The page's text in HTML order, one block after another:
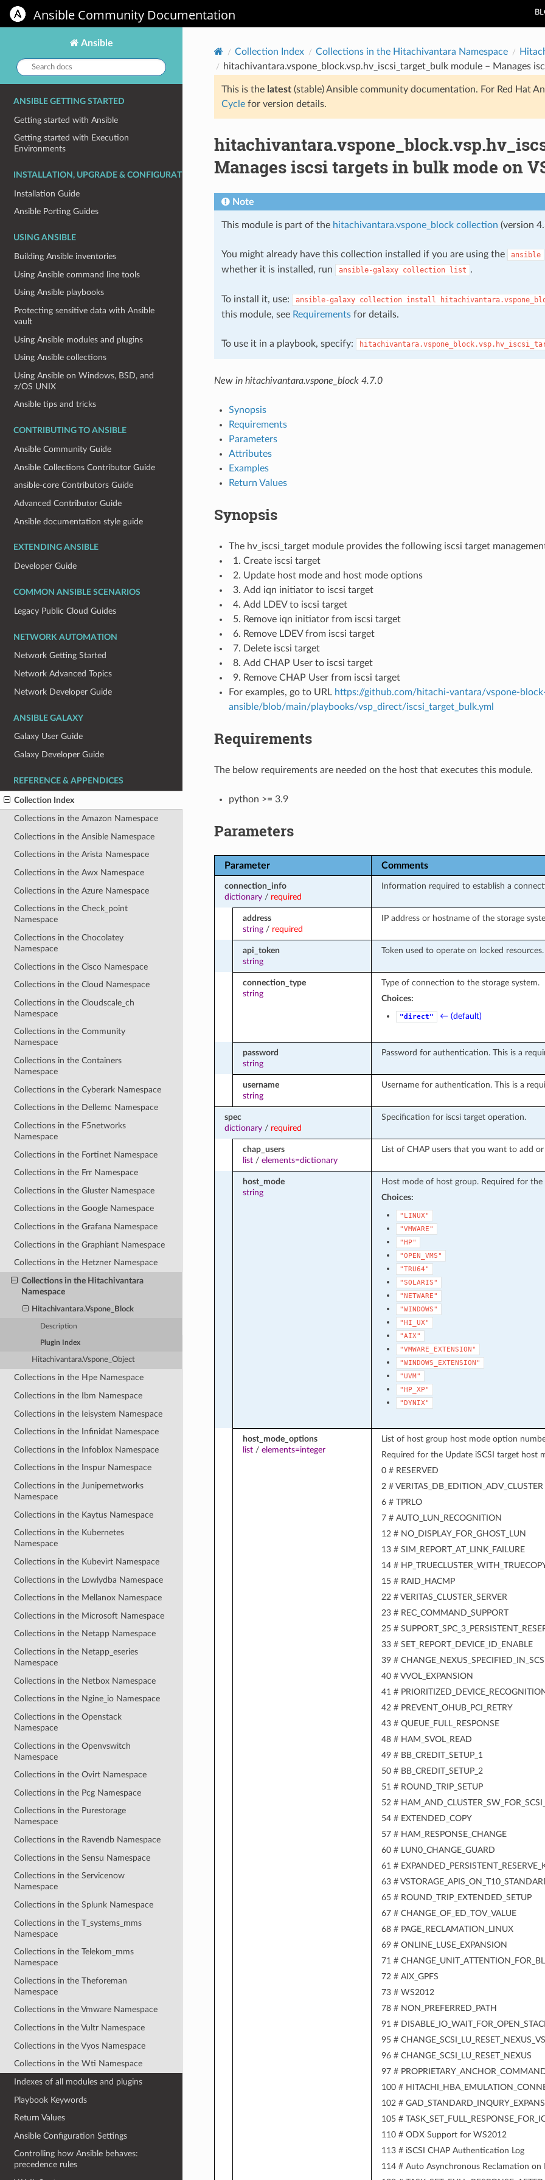
Ansible Community Documentation
Ansible
Search
docs:
ANSIBLE GETTING STARTED
Getting started with Ansible
Getting started with Execution
Environments
INSTALLATION, UPGRADE & CONFIGURATION
Installation Guide
Ansible Porting Guides
USING ANSIBLE
Building Ansible inventories
Using Ansible command line tools
Using Ansible playbooks
Protecting sensitive data with Ansible
vault
Using Ansible modules and plugins
Using Ansible collections
Using Ansible on Windows, BSD, and
z/OS UNIX
Ansible tips and tricks
CONTRIBUTING TO ANSIBLE
Ansible Community Guide
Ansible Collections Contributor Guide
ansible-core Contributors Guide
Advanced Contributor Guide
Ansible documentation style guide
EXTENDING ANSIBLE
Developer Guide
COMMON ANSIBLE SCENARIOS
Legacy Public Cloud Guides
NETWORK AUTOMATION
Network Getting Started
Network Advanced Topics
Network Developer Guide
ANSIBLE GALAXY
Galaxy User Guide
Galaxy Developer Guide
REFERENCE & APPENDICES
Collection Index
Collections in the Amazon Namespace
Collections in the Ansible Namespace
Collections in the Arista Namespace
Collections in the Awx Namespace
Collections in the Azure Namespace
Collections in the Check_point
Namespace
Collections in the Chocolatey
Namespace
Collections in the Cisco Namespace
Collections in the Cloud Namespace
Collections in the Cloudscale_ch
Namespace
Collections in the Community
Namespace
Collections in the Containers
Namespace
Collections in the Cyberark Namespace
Collections in the Dellemc Namespace
Collections in the F5networks
Namespace
Collections in the Fortinet Namespace
Collections in the Frr Namespace
Collections in the Gluster Namespace
Collections in the Google Namespace
Collections in the Grafana Namespace
Collections in the Graphiant Namespace
Collections in the Hetzner Namespace
Collections in the Hitachivantara
Namespace
Hitachivantara.Vspone_Block
Description
Plugin Index
Hitachivantara.Vspone_Object
Collections in the Hpe Namespace
Collections in the Ibm Namespace
Collections in the Ieisystem Namespace
Collections in the Infinidat Namespace
Collections in the Infoblox Namespace
Collections in the Inspur Namespace
Collections in the Junipernetworks
Namespace
Collections in the Kaytus Namespace
Collections in the Kubernetes
Namespace
Collections in the Kubevirt Namespace
Collections in the Lowlydba Namespace
Collections in the Mellanox Namespace
Collections in the Microsoft Namespace
Collections in the Netapp Namespace
Collections in the Netapp_eseries
Namespace
Collections in the Netbox Namespace
Collections in the Ngine_io Namespace
Collections in the Openstack
Namespace
Collections in the Openvswitch
Namespace
Collections in the Ovirt Namespace
Collections in the Pcg Namespace
Collections in the Purestorage
Namespace
Collections in the Ravendb Namespace
Collections in the Sensu Namespace
Collections in the Servicenow
Namespace
Collections in the Splunk Namespace
Collections in the T_systems_mms
Namespace
Collections in the Telekom_mms
Namespace
Collections in the Theforeman
Namespace
Collections in the Vmware Namespace
Collections in the Vultr Namespace
Collections in the Vyos Namespace
Collections in the Wti Namespace
Indexes of all modules and plugins
Playbook Keywords
Return Values
Ansible Configuration Settings
Controlling how Ansible behaves:
precedence rules
Collection Index Collections in the Hitachivantara Namespace
hitachivantara.vspone_block.vsp.hv_iscsi_target_bulk module – Manages
This is the latest(stable) Ansible community documentation. For Red Hat
Cyclefor version details.
Manages iscsi targets in bulk mode on
Note
This module is part of the hitachivantara.vspone_block collection (version
You might already have this collection installed if you are using the ansible
whether it is installed, run
ansible-galaxy collection list .
To install it, use: ansible-galaxy collection install
this module, see Requirementsfor details.
To use it in a playbook, specify:
New in hitachivantara.vspone_block 4.7.0
Synopsis
Requirements
Parameters
Attributes
Examples
Return Values
Synopsis
The hv_iscsi_target module provides the following iscsi target
Create iscsi target
Update host mode and host mode options
Add iqn initiator to iscsi target
Add LDEV to iscsi target
Remove iqn initiator from iscsi target
Remove LDEV from iscsi target
Delete iscsi target
Add CHAP User to iscsi target
Remove CHAP User from iscsi target
For examples, go to URL https://github.com/hitachi-vantara/vspone-
ansible/blob/main/playbooks/vsp_direct/iscsi_target_bulk.yml
Requirements
The below requirements are needed on the host that executes this module.
python >= 3.9
Parameters
Parameter Comments
connection_info
dictionary/ required
Information required to establish a
address
string/ required
IP address or hostname of the storage
api_token
string
Token used to operate on locked resources.
connection_type
string
Type of connection to the storage system.
Choices:
"direct" ← (default)
password
string
Password for authentication. This is a
username
string
Username for authentication. This is a
spec
dictionary/ required
Specification for iscsi target operation.
chap_users
list/ elements=dictionary
List of CHAP users that you want to add
host_mode
string
Host mode of host group. Required for
Choices:
"LINUX"
"VMWARE"
"HP"
"OPEN_VMS"
"TRU64"
"SOLARIS"
"NETWARE"
"WINDOWS"
"HI_UX"
"AIX"
"VMWARE_EXTENSION"
"WINDOWS_EXTENSION"
"UVM"
"HP_XP"
"DYNIX"
host_mode_options
list/ elements=integer
List of host group host mode option
Required for the Update iSCSI target host
0 # RESERVED
2 # VERITAS_DB_EDITION_ADV_CLUSTER
6 # TPRLO
7 # AUTO_LUN_RECOGNITION
12 # NO_DISPLAY_FOR_GHOST_LUN
13 # SIM_REPORT_AT_LINK_FAILURE
14 #
15 # RAID_HACMP
22 # VERITAS_CLUSTER_SERVER
23 # REC_COMMAND_SUPPORT
25 #
33 # SET_REPORT_DEVICE_ID_ENABLE
39 #
40 # VVOL_EXPANSION
41 #
42 # PREVENT_OHUB_PCI_RETRY
43 # QUEUE_FULL_RESPONSE
48 # HAM_SVOL_READ
49 # BB_CREDIT_SETUP_1
50 # BB_CREDIT_SETUP_2
51 # ROUND_TRIP_SETUP
52 #
54 # EXTENDED_COPY
57 # HAM_RESPONSE_CHANGE
60 # LUN0_CHANGE_GUARD
61 #
63 #
65 # ROUND_TRIP_EXTENDED_SETUP
67 # CHANGE_OF_ED_TOV_VALUE
68 # PAGE_RECLAMATION_LINUX
69 # ONLINE_LUSE_EXPANSION
71 #
72 # AIX_GPFS
73 # WS2012
78 # NON_PREFERRED_PATH
91 #
95 #
96 # CHANGE_SCSI_LU_RESET_NEXUS
97 #
100 #
102 #
105 #
110 # ODX Support for WS2012
113 # iSCSI CHAP Authentication Log
114 # Auto Asynchronous Reclamation on